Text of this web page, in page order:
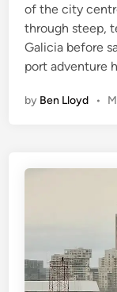
of the city
through steep,
Galicia before
port adventure
by Ben Lloyd •